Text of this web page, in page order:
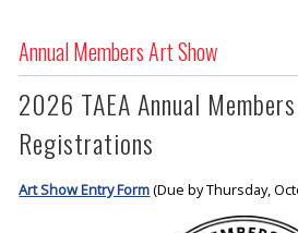
Annual Members Art Show
2026 TAEA Annual
Registrations
Art Show Entry Form(Due by Thursday,